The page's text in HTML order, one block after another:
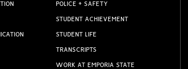
POLICE + SAFETY
STUDENT ACHIEVEMENT
STUDENT LIFE
TRANSCRIPTS
WORK AT EMPORIA STATE